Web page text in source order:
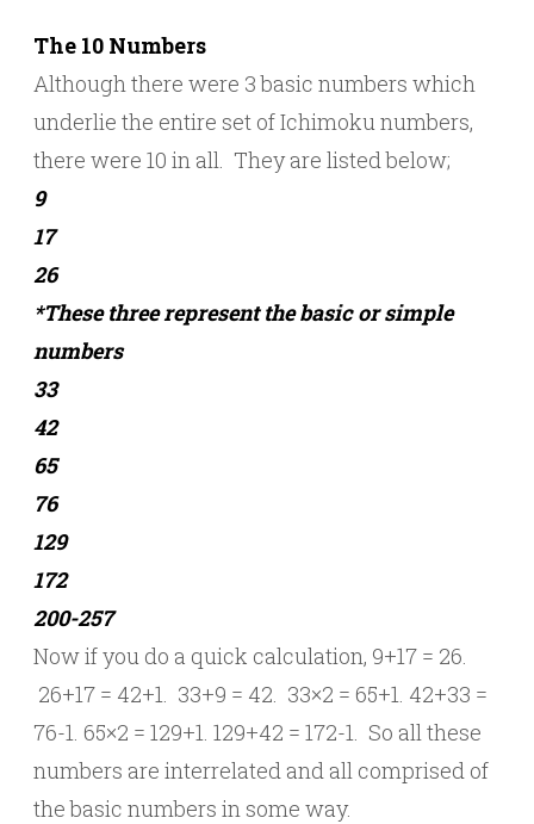
The 10 Numbers
Although there were 3 basic numbers which
underlie the entire set of Ichimoku numbers,
there were 10 in all. They are listed below;
9
17
26
*These three represent the basic or simple
numbers
33
42
65
76
129
172
200-257
Now if you do a quick calculation, 9+17 = 26.
26+17 = 42+1. 33+9 = 42. 33×2 = 65+1. 42+33 =
76-1. 65×2 = 129+1. 129+42 = 172-1. So all these
numbers are interrelated and all comprised of
the basic numbers in some way.